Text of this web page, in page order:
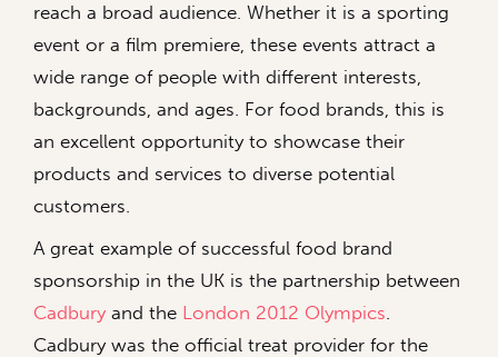
reach a broad audience. Whether it is a sporting
event or a film premiere, these events attract a
wide range of people with different interests,
backgrounds, and ages. For food brands, this is
an excellent opportunity to showcase their
products and services to diverse potential
customers.
A great example of successful food brand
sponsorship in the UK is the partnership between
Cadbury and the London 2012 Olympics
Cadbury was the official treat provider for the